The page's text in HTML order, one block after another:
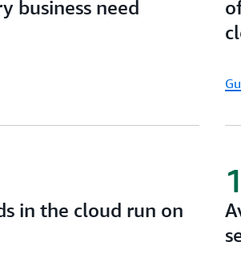
business need
in the cloud run on